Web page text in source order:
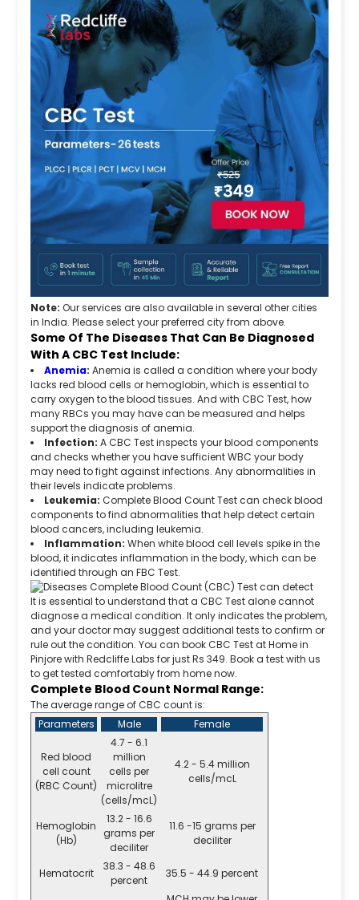
Note: Our services are also available in several other cities
in India. Please select your preferred city from above.
Some Of The Diseases That Can Be Diagnosed
With A CBC Test Include:
Anemia: Anemia is called a condition where your body
lacks red blood cells or hemoglobin, which is essential to
carry oxygen to the blood tissues. And with CBC Test, how
many RBCs you may have can be measured and helps
support the diagnosis of anemia.
Infection: A CBC Test inspects your blood components
and checks whether you have sufficient WBC your body
may need to fight against infections. Any abnormalities in
their levels indicate problems.
Leukemia: Complete Blood Count Test can check blood
components to find abnormalities that help detect certain
blood cancers, including leukemia.
Inflammation: When white blood cell levels spike in the
blood, it indicates inflammation in the body, which can be
identified through an FBC Test.
It is essential to understand that a CBC Test alone cannot
diagnose a medical condition. It only indicates the problem,
and your doctor may suggest additional tests to confirm or
rule out the condition. You can book CBC Test at Home in
Pinjore with Redcliffe Labs for just Rs 349. Book a test with us
to get tested comfortably from home now.
Complete Blood Count Normal Range:
The average range of CBC count is:
Parameters
Male Female
Red blood
cell count
(RBC Count)
4.7 - 6.1
million
cells per
microlitre
(cells/mcL)
4.2 - 5.4 million
cells/mcL
Hemoglobin
(Hb)
13.2 - 16.6
grams per
deciliter
11.6 -15 grams per
deciliter
Hematocrit
38.3 - 48.6
percent
35.5 - 44.9 percent